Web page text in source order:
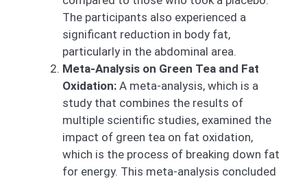
The participants also experienced a
significant reduction in body fat,
particularly in the abdominal area.
Meta-Analysis on Green Tea and Fat
Oxidation: A meta-analysis, which is a
study that combines the results of
multiple scientific studies, examined the
impact of green tea on fat oxidation,
which is the process of breaking down fat
for energy. This meta-analysis concluded